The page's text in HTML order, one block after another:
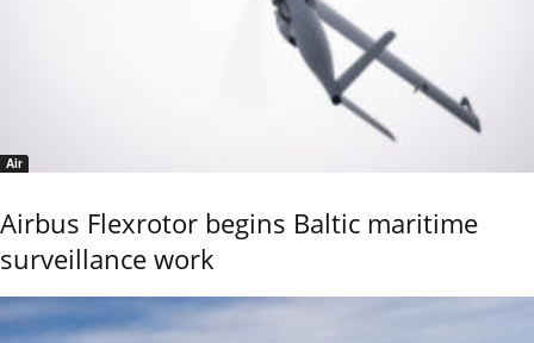
Air
Airbus Flexrotor begins Baltic maritime
surveillance work